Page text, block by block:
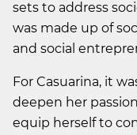
sets to address
was made up of
and social
For Casuarina, it
deepen her
equip herself to